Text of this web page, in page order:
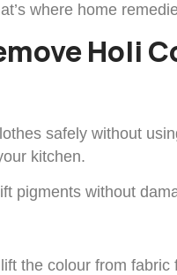
where home
Holi
safely without
kitchen.
pigments without
the colour from